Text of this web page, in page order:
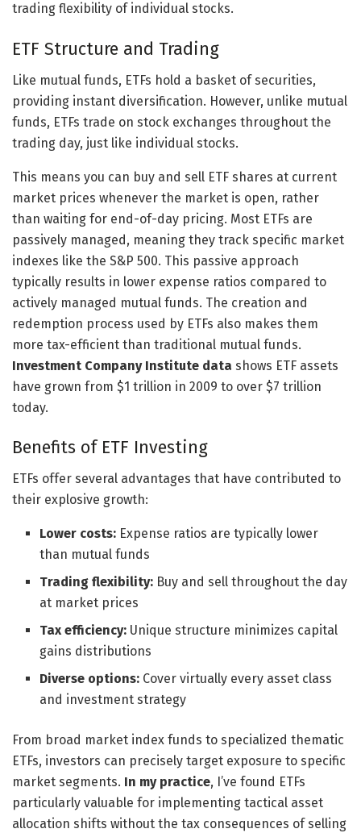
trading flexibility of individual stocks.
ETF Structure and Trading
Like mutual funds, ETFs hold a basket of securities,
providing instant diversification. However, unlike mutual
funds, ETFs trade on stock exchanges throughout the
trading day, just like individual stocks.
This means you can buy and sell ETF shares at current
market prices whenever the market is open, rather
than waiting for end-of-day pricing. Most ETFs are
passively managed, meaning they track specific market
indexes like the S&P 500. This passive approach
typically results in lower expense ratios compared to
actively managed mutual funds. The creation and
redemption process used by ETFs also makes them
more tax-efficient than traditional mutual funds.
Investment Company Institute data shows ETF assets
have grown from $1 trillion in 2009 to over $7 trillion
today.
Benefits of ETF Investing
ETFs offer several advantages that have contributed to
their explosive growth:
Lower costs: Expense ratios are typically lower
than mutual funds
Trading flexibility: Buy and sell throughout the day
at market prices
Tax efficiency: Unique structure minimizes capital
gains distributions
Diverse options: Cover virtually every asset class
and investment strategy
From broad market index funds to specialized thematic
ETFs, investors can precisely target exposure to specific
market segments. In my practice, I’ve found ETFs
particularly valuable for implementing tactical asset
allocation shifts without the tax consequences of selling